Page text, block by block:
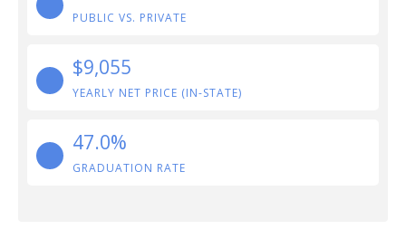
PUBLIC VS. PRIVATE
$9,055
YEARLY NET PRICE (IN-STATE)
47.0%
GRADUATION RATE